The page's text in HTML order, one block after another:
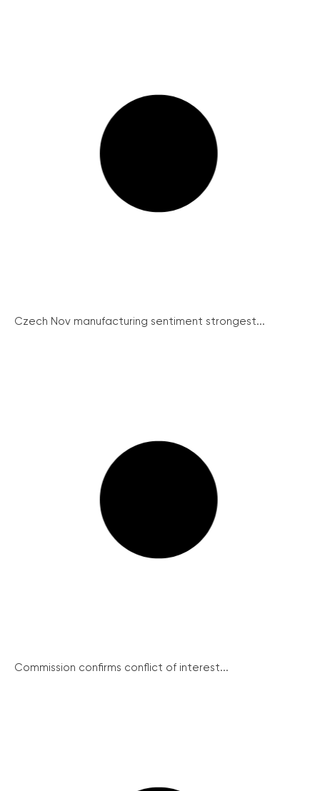
Czech Nov manufacturing sentiment strongest...
Commission confirms conflict of interest...